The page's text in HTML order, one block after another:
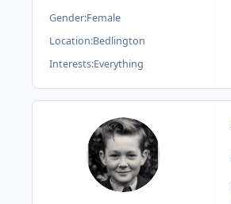
Gender:Female
Location:Bedlington
Interests:Everything